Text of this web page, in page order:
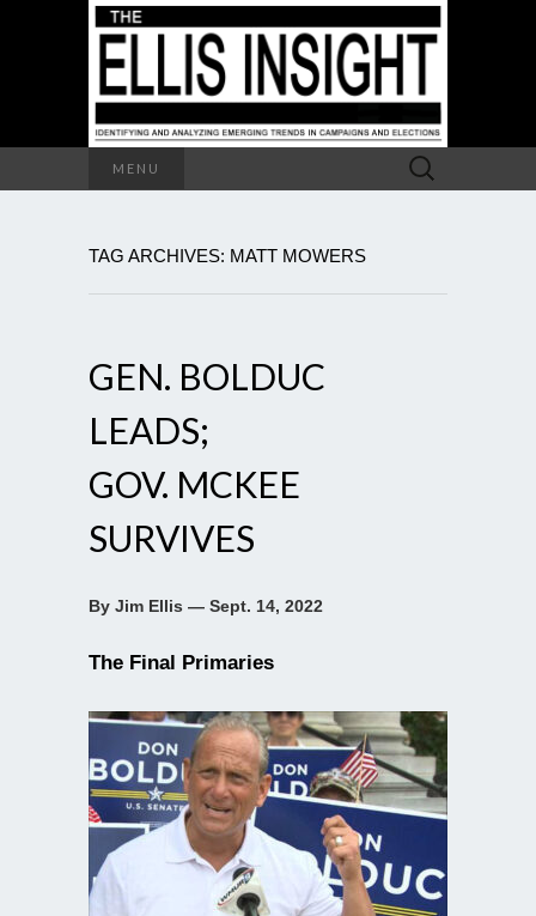
MENU
Search
for:
TAG ARCHIVES: MATT MOWERS
GEN. BOLDUC
LEADS;
GOV. MCKEE
SURVIVES
By Jim Ellis — Sept. 14, 2022
The Final Primaries